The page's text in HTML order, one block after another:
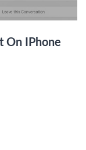
On IPhone